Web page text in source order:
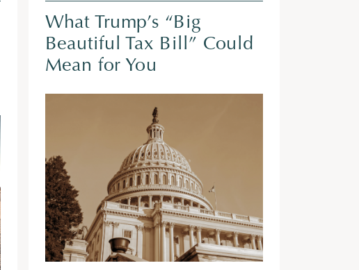
What Trump’s “Big
Beautiful Tax Bill” Could
Mean for You